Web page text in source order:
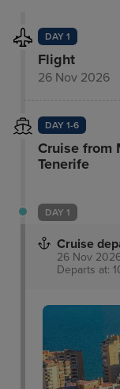
DAY 1
Flight
26 Nov 2026
DAY 1-6
Cruise from
Tenerife
DAY 1
Cruise
26 Nov
Departs at: